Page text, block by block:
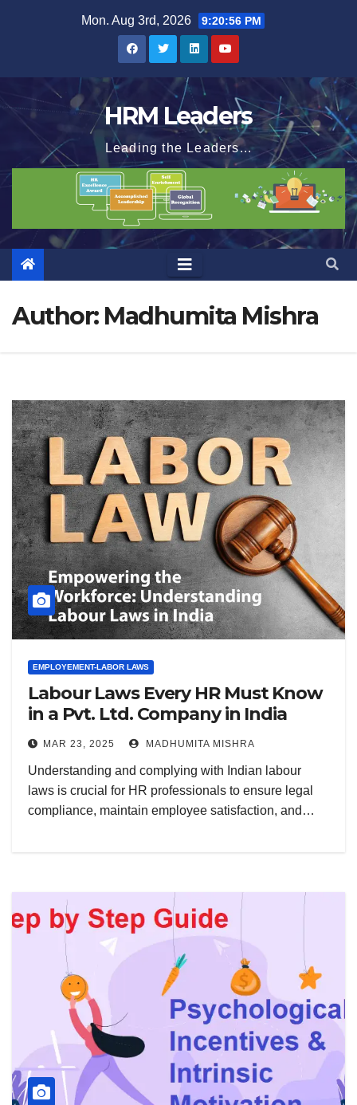
Mon. Aug 3rd, 2026 9:20:57 PM
HRM Leaders
Leading the Leaders...
Author: Madhumita Mishra
EMPLOYEMENT-LABOR LAWS
Labour Laws Every HR Must Know
in a Pvt. Ltd. Company in India
MAR 23, 2025 MADHUMITA MISHRA
Understanding and complying with Indian labour
laws is crucial for HR professionals to ensure legal
compliance, maintain employee satisfaction, and…